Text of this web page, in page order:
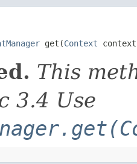
get​(Context
This
3.4 Use